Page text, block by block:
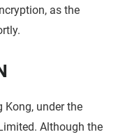
as the
Kong, under the
Although the